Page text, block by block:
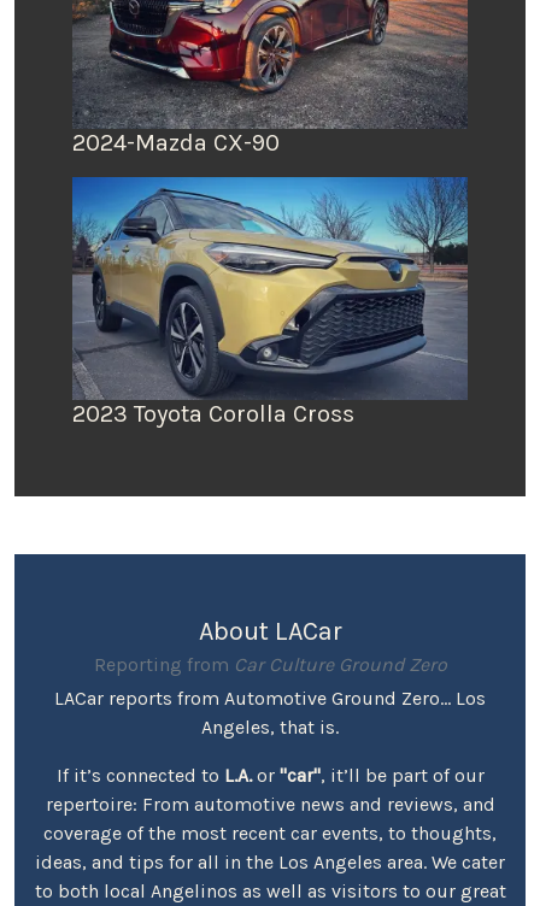
2024-Mazda CX-90
2023 Toyota Corolla Cross
About LACar
Reporting from Car Culture Ground Zero
LACar reports from Automotive Ground Zero... Los
Angeles, that is.
If it’s connected to L.A.or "car", it’ll be part of our
repertoire: From automotive news and reviews, and
coverage of the most recent car events, to thoughts,
ideas, and tips for all in the Los Angeles area. We cater
to both local Angelinos as well as visitors to our great